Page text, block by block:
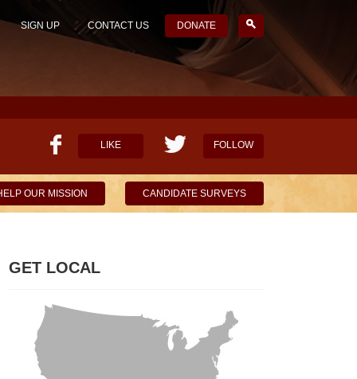
SIGN UP CONTACT US DONATE
LIKE FOLLOW
OUR MISSION CANDIDATE SURVEYS
GET LOCAL